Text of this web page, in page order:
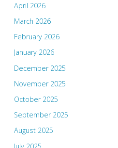
April 2026
March 2026
February 2026
January 2026
December 2025
November 2025
October 2025
September 2025
August 2025
July 2025